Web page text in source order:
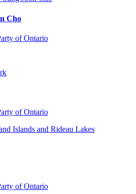
Cho
of Ontario
of Ontario
Islands and Rideau Lakes
of Ontario